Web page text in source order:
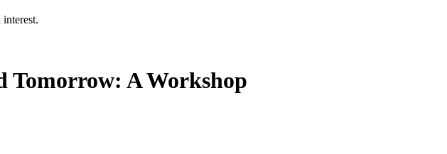
Tomorrow: A Workshop